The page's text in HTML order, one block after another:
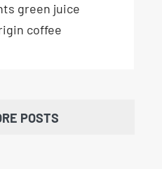
green juice
coffee
POSTS